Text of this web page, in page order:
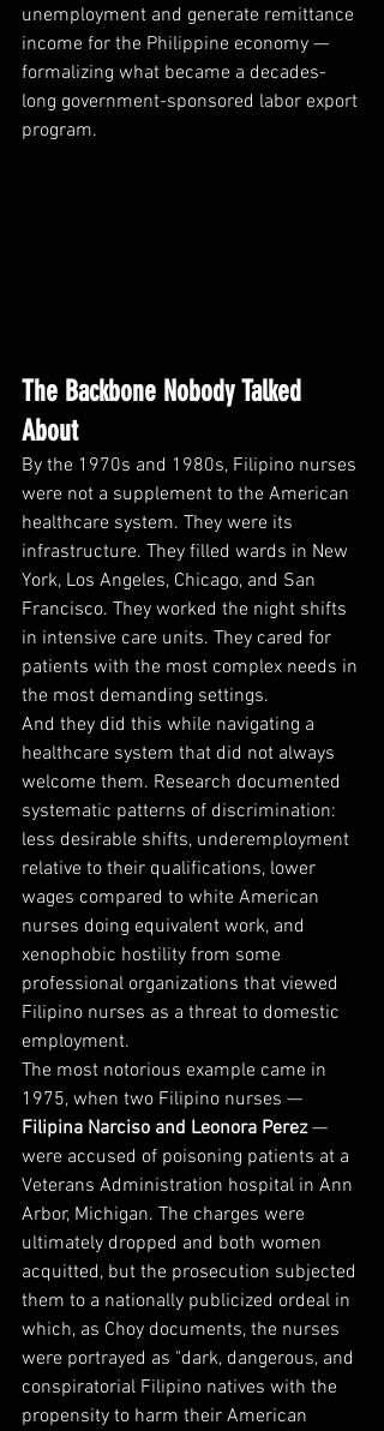
unemployment and generate remittance
income for the Philippine economy —
formalizing what became a decades-
long government-sponsored labor export
program.
The Backbone Nobody Talked
About
By the 1970s and 1980s, Filipino nurses
were not a supplement to the American
healthcare system. They were its
infrastructure. They filled wards in New
York, Los Angeles, Chicago, and San
Francisco. They worked the night shifts
in intensive care units. They cared for
patients with the most complex needs in
the most demanding settings.
And they did this while navigating a
healthcare system that did not always
welcome them. Research documented
systematic patterns of discrimination:
less desirable shifts, underemployment
relative to their qualifications, lower
wages compared to white American
nurses doing equivalent work, and
xenophobic hostility from some
professional organizations that viewed
Filipino nurses as a threat to domestic
employment.
The most notorious example came in
1975, when two Filipino nurses —
Filipina Narciso and Leonora Perez —
were accused of poisoning patients at a
Veterans Administration hospital in Ann
Arbor, Michigan. The charges were
ultimately dropped and both women
acquitted, but the prosecution subjected
them to a nationally publicized ordeal in
which, as Choy documents, the nurses
were portrayed as "dark, dangerous, and
conspiratorial Filipino natives with the
propensity to harm their American